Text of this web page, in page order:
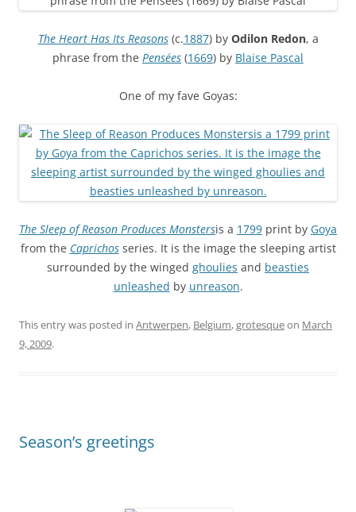
The Heart Has Its Reasons(c.1887) by Odilon Redon, a
phrase from the Pensées (1669) by Blaise Pascal
One of my fave Goyas:
The Sleep of Reason Produces Monstersis a 1799 print by Goya
from the Caprichosseries. It is the image the sleeping artist
surrounded by the winged ghoulies and beasties
unleashed by unreason.
This entry was posted in Antwerpen, Belgium,grotesqueon March
9, 2009.
Season’s greetings